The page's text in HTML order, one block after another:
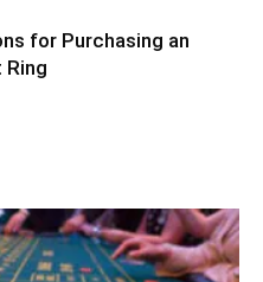
for Purchasing an
Ring